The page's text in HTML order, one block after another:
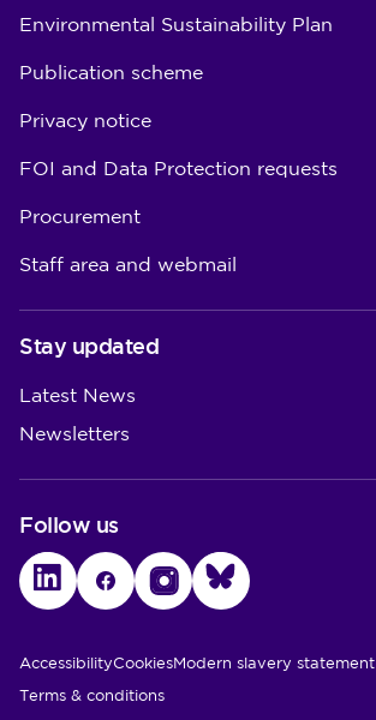
Environmental Sustainability Plan
Publication scheme
Privacy notice
FOI and Data Protection requests
Procurement
Staff area and webmail
Stay updated
Latest News
Newsletters
Follow us
LinkedInFacebookInstagramBluesky
Utility Links
AccessibilityCookiesModern slavery statement
Terms & conditions